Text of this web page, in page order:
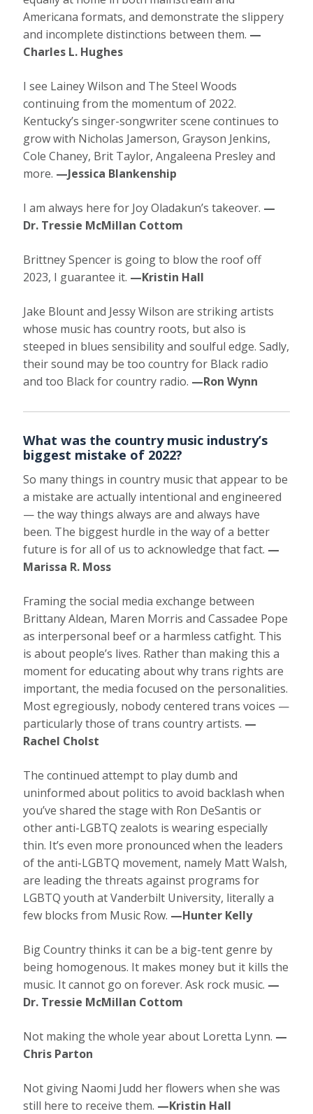
Americana formats, and demonstrate the slippery
and incomplete distinctions between them. —
Charles L. Hughes
I see Lainey Wilson and The Steel Woods
continuing from the momentum of 2022.
Kentucky’s singer-songwriter scene continues to
grow with Nicholas Jamerson, Grayson Jenkins,
Cole Chaney, Brit Taylor, Angaleena Presley and
more. —Jessica Blankenship
I am always here for Joy Oladakun’s takeover. —
Dr. Tressie McMillan Cottom
Brittney Spencer is going to blow the roof off
2023, I guarantee it. —Kristin Hall
Jake Blount and Jessy Wilson are striking artists
whose music has country roots, but also is
steeped in blues sensibility and soulful edge. Sadly,
their sound may be too country for Black radio
and too Black for country radio. —Ron Wynn
What was the country music industry’s
biggest mistake of 2022?
So many things in country music that appear to be
a mistake are actually intentional and engineered
— the way things always are and always have
been. The biggest hurdle in the way of a better
future is for all of us to acknowledge that fact. —
Marissa R. Moss
Framing the social media exchange between
Brittany Aldean, Maren Morris and Cassadee Pope
as interpersonal beef or a harmless catfight. This
is about people’s lives. Rather than making this a
moment for educating about why trans rights are
important, the media focused on the personalities.
Most egregiously, nobody centered trans voices —
particularly those of trans country artists. —
Rachel Cholst
The continued attempt to play dumb and
uninformed about politics to avoid backlash when
you’ve shared the stage with Ron DeSantis or
other anti-LGBTQ zealots is wearing especially
thin. It’s even more pronounced when the leaders
of the anti-LGBTQ movement, namely Matt Walsh,
are leading the threats against programs for
LGBTQ youth at Vanderbilt University, literally a
few blocks from Music Row. —Hunter Kelly
Big Country thinks it can be a big-tent genre by
being homogenous. It makes money but it kills the
music. It cannot go on forever. Ask rock music. —
Dr. Tressie McMillan Cottom
Not making the whole year about Loretta Lynn. —
Chris Parton
Not giving Naomi Judd her flowers when she was
still here to receive them. —Kristin Hall